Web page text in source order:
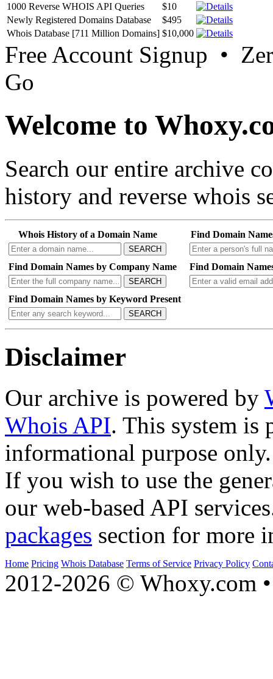
1000 Reverse WHOIS API Queries
$10
Newly Registered Domains Database
$495
Whois Database [711 Million Domains] $10,000
Free Account Signup •
Go
Welcome to
Search our entire archive
history and reverse whois
Whois History of a Domain Name
SEARCH
Find Domain
Find Domain Names by Company Name
SEARCH
Find Domain
Find Domain Names by Keyword Present
SEARCH
Disclaimer
Our archive is powered by
Whois API. This system is
informational purpose only.
If you wish to use the
our web-based API
packages section for more
Home Pricing Whois Database Terms of Service Privacy Policy
2012-2026 © Whoxy.com